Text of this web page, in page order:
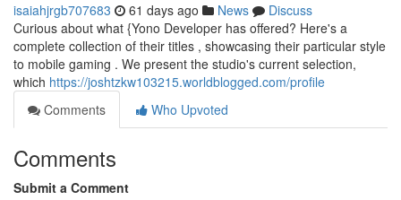
isaiahjrgb707683 61 days ago News
Discuss
Curious about what {Yono Developer has offered? Here's a
complete collection of their titles , showcasing their particular style
to mobile gaming . We present the studio's current selection,
which https://joshtzkw103215.worldblogged.com/profile
Comments
Who Upvoted
Comments
Submit a Comment